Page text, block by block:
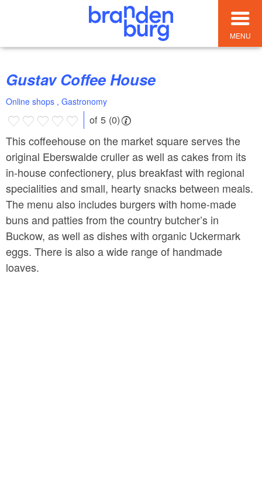
MENU
Gustav Coffee House
Online shops , Gastronomy
of 5 (0)
This coffeehouse on the market square serves the
original Eberswalde cruller as well as cakes from its
in-house confectionery, plus breakfast with regional
specialities and small, hearty snacks between meals.
The menu also includes burgers with home-made
buns and patties from the country butcher’s in
Buckow, as well as dishes with organic Uckermark
eggs. There is also a wide range of handmade
loaves.